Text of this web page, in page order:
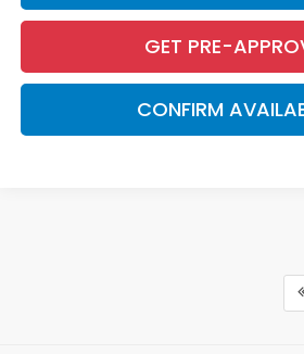
GET PRE-
CONFIRM